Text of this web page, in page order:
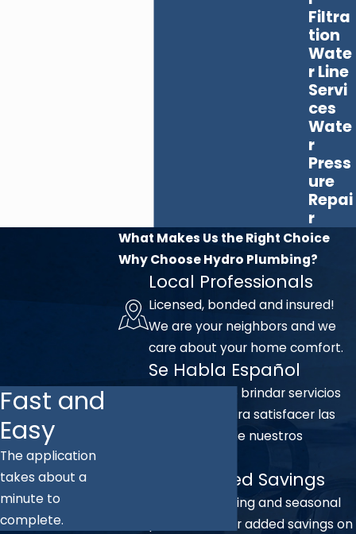
Filtra
tion
Wate
r Line
Servi
ces
Wate
r
Press
ure
Repai
r
What Makes Us the Right Choice
Why Choose Hydro Plumbing?
Local Professionals
Licensed, bonded and insured!
We are your neighbors and we
care about your home comfort.
Se Habla Español
Nos complace brindar servicios
en español para satisfacer las
necesidades de nuestros
Unmatched Savings
We offer ongoing and seasonal
promotions for added savings on
Fast and
Easy
The application
takes about a
minute to
complete.